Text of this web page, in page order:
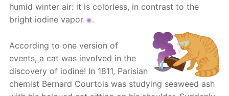
humid winter air: it is colorless, in contrast to the
bright iodine vapor
.
According to one version of
events, a cat was involved in the
discovery of iodine! In 1811, Parisian
chemist Bernard Courtois was studying seaweed ash